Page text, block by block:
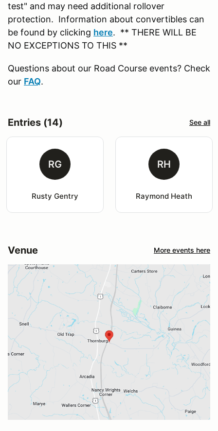
test" and may need additional rollover
protection. Information about convertibles can
be found by clicking here. ** THERE WILL BE
NO EXCEPTIONS TO THIS **
Questions about our Road Course events? Check
our FAQ.
Entries (14) See all
RG
Rusty Gentry
RH
Raymond Heath
Venue More events here